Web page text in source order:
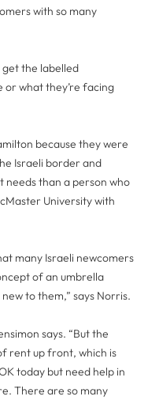
with so many
get the labelled
or what they’re facing
because they were
Israeli border and
needs than a person who
University with
many Israeli newcomers
of an umbrella
to them,” says Norris.
says. “But the
rent up front, which is
today but need help in
There are so many